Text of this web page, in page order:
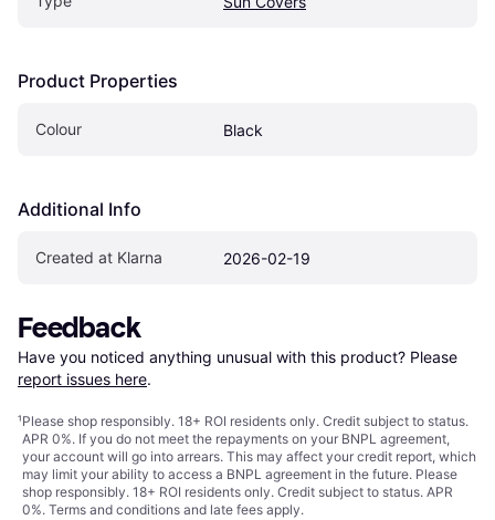
Product Properties
Colour Black
Additional Info
Created at Klarna 2026-02-19
Feedback
Have you noticed anything unusual with this product? Please
report issues here.
¹Please shop responsibly. 18+ ROI residents only. Credit subject to status.
APR 0%. If you do not meet the repayments on your BNPL agreement,
your account will go into arrears. This may affect your credit report, which
may limit your ability to access a BNPL agreement in the future. Please
shop responsibly. 18+ ROI residents only. Credit subject to status. APR
0%. Terms and conditions and late fees apply.